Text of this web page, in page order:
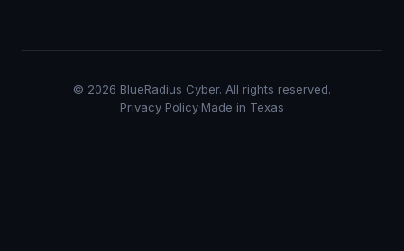
© 2026 BlueRadius Cyber. All rights reserved.
Privacy Policy·Made in Texas